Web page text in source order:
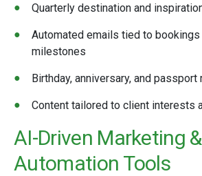
Quarterly destination and
Automated emails tied to bookings
milestones
Birthday, anniversary, and
Content tailored to client interests
AI-Driven Marketing &
Automation Tools